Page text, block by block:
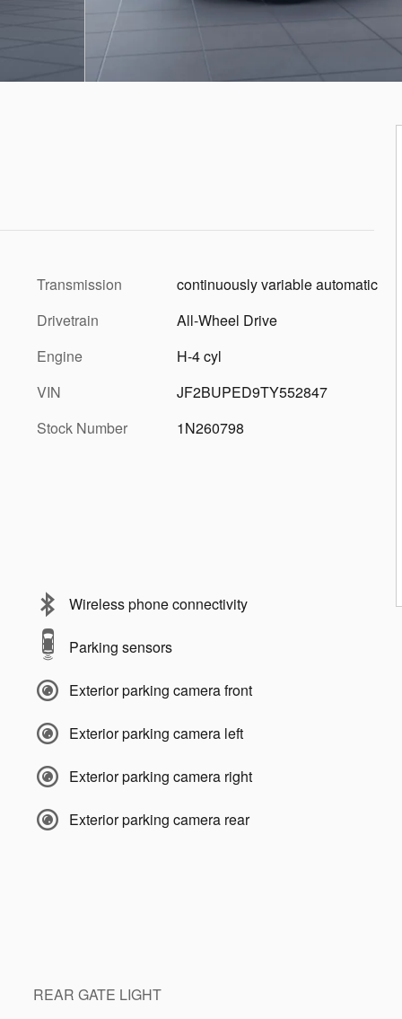
Transmission
continuously variable automatic
Drivetrain
All-Wheel Drive
Engine
H-4 cyl
VIN
JF2BUPED9TY552847
Stock Number
1N260798
Wireless phone connectivity
Parking sensors
Exterior parking camera front
Exterior parking camera left
Exterior parking camera right
Exterior parking camera rear
REAR GATE LIGHT